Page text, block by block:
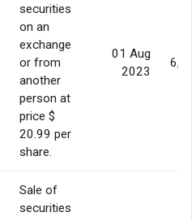
securities
on an
exchange
or from
another
person at
price $
20.99 per
share.
01 Aug
2023
Sale of
securities